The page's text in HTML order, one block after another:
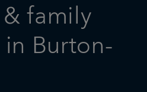
family
Burton-